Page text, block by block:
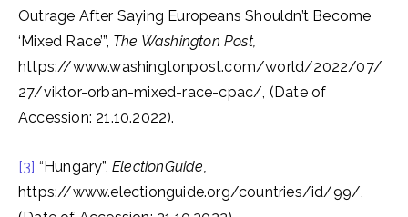
Outrage After Saying Europeans Shouldn’t Become
‘Mixed Race’”, The Washington Post,
https://www.washingtonpost.com/world/2022/07/
27/viktor-orban-mixed-race-cpac/, (Date of
Accession: 21.10.2022).
[3] “Hungary”,ElectionGuide,
https://www.electionguide.org/countries/id/99/,